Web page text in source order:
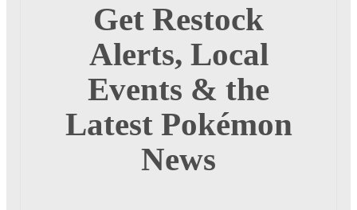
Get Restock
Alerts, Local
Events & the
Latest Pokémon
News